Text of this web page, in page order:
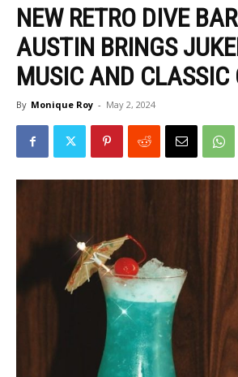
Life
NEW RETRO DIVE
AUSTIN BRINGS
MUSIC AND CLASSIC
By Monique Roy - May 2, 2024